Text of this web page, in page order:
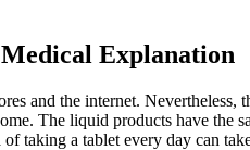
Explanation
and the internet.
The liquid products have the
taking a tablet every day can